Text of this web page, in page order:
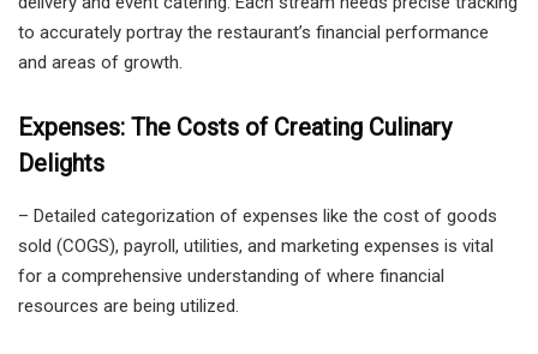
to accurately portray the restaurant’s financial performance
and areas of growth.
Expenses: The Costs of Creating Culinary
Delights
– Detailed categorization of expenses like the cost of goods
sold (COGS), payroll, utilities, and marketing expenses is vital
for a comprehensive understanding of where financial
resources are being utilized.